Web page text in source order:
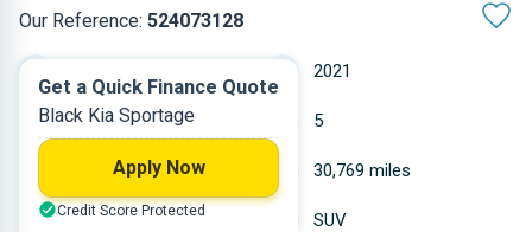
Our Reference: 524073128
2021
Hybrid 5
1.598 L 30,769 miles
Black SUV
Get a Quick Finance Quote
Black Kia Sportage
Apply Now
Credit Score Protected